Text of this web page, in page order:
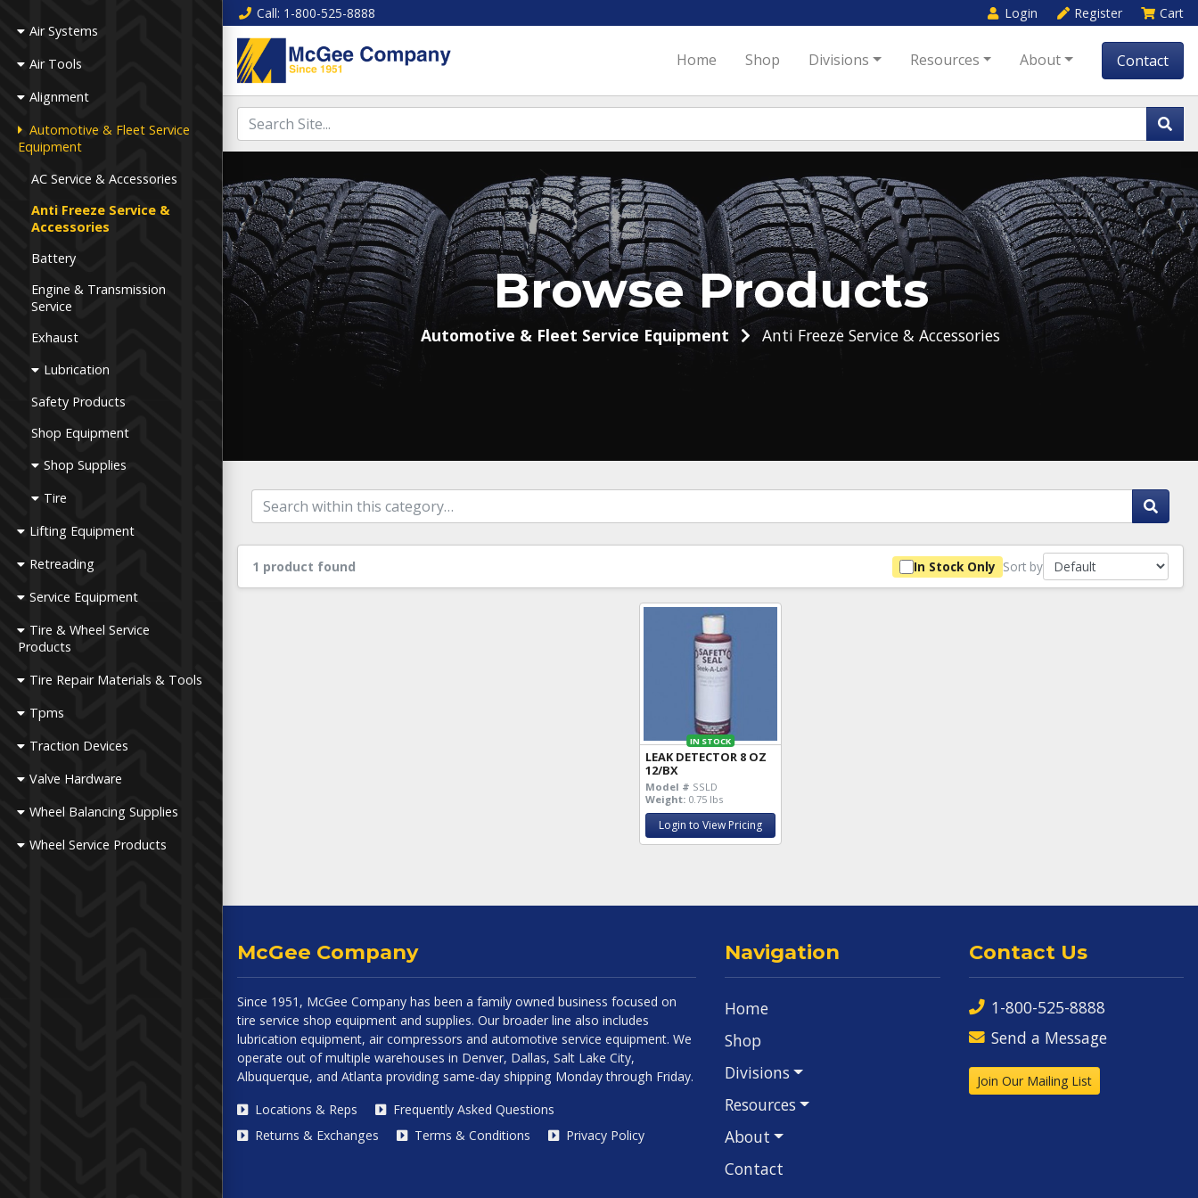
Air Systems
Air Tools
Alignment
Automotive & Fleet Service
Equipment
AC Service & Accessories
Anti Freeze Service &
Accessories
Battery
Engine & Transmission
Service
Exhaust
Lubrication
Safety Products
Shop Equipment
Shop Supplies
Tire
Lifting Equipment
Retreading
Service Equipment
Tire & Wheel Service
Products
Tire Repair Materials & Tools
Tpms
Traction Devices
Valve Hardware
Wheel Balancing Supplies
Wheel Service Products
Call: 1-800-525-8888 Login Register Cart
Home Shop Divisions Resources About Contact
Browse Products
Automotive & Fleet Service Equipment Anti Freeze Service & Accessories
1 product found In Stock Only Sort by
IN STOCK
LEAK DETECTOR 8 OZ
12/BX
Model # SSLD
Weight: 0.75 lbs
Login to View Pricing
McGee Company
Since 1951, McGee Company has been a family owned business focused on
tire service shop equipment and supplies. Our broader line also includes
lubrication equipment, air compressors and automotive service equipment. We
operate out of multiple warehouses in Denver, Dallas, Salt Lake City,
Albuquerque, and Atlanta providing same-day shipping Monday through Friday.
Locations & Reps
Frequently Asked Questions
Returns & Exchanges
Terms & Conditions Privacy Policy
Navigation
Home
Shop
Divisions
Resources
About
Contact
Contact Us
1-800-525-8888
Send a Message
Join Our Mailing List